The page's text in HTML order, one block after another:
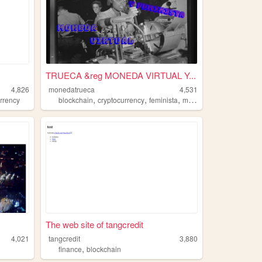
4,826
TRUECA &reg MONEDA VIRTUAL Y...
monedatrueca
4,531
blockchain,cryptocurrency,feminista,moneda
4,021
The web site of tangcredit
tangcredit
3,880
finance,blockchain